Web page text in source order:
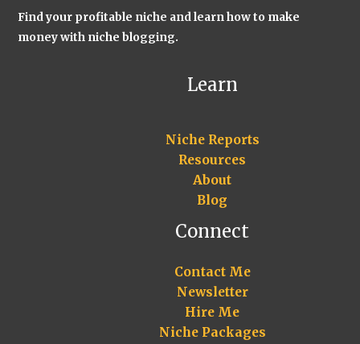
Find your profitable niche and learn how to make
money with niche blogging.
Learn
Niche Reports
Resources
About
Blog
Connect
Contact Me
Newsletter
Hire Me
Niche Packages